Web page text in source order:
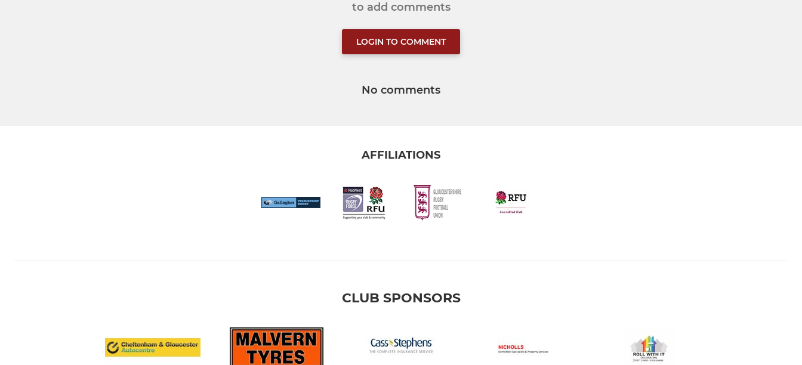
to add comments
LOGIN TO COMMENT
No comments
AFFILIATIONS
CLUB SPONSORS